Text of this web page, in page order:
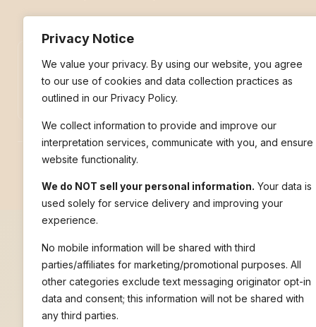
Privacy Notice
We value your privacy. By using our website, you agree
to our use of cookies and data collection practices as
outlined in our Privacy Policy.
We collect information to provide and improve our
interpretation services, communicate with you, and ensure
website functionality.
We do NOT sell your personal information. Your data is
used solely for service delivery and improving your
experience.
No mobile information will be shared with third
parties/affiliates for marketing/promotional purposes. All
other categories exclude text messaging originator opt-in
data and consent; this information will not be shared with
any third parties.
Pay With PayPal
© 2026 Nile Language Services | All rights reserved.